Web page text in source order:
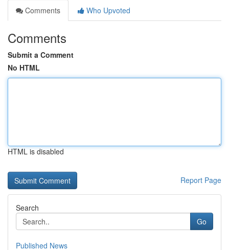
Comments
Who Upvoted
Comments
Submit a Comment
No HTML
HTML is disabled
Report Page
Search
Go
Published News